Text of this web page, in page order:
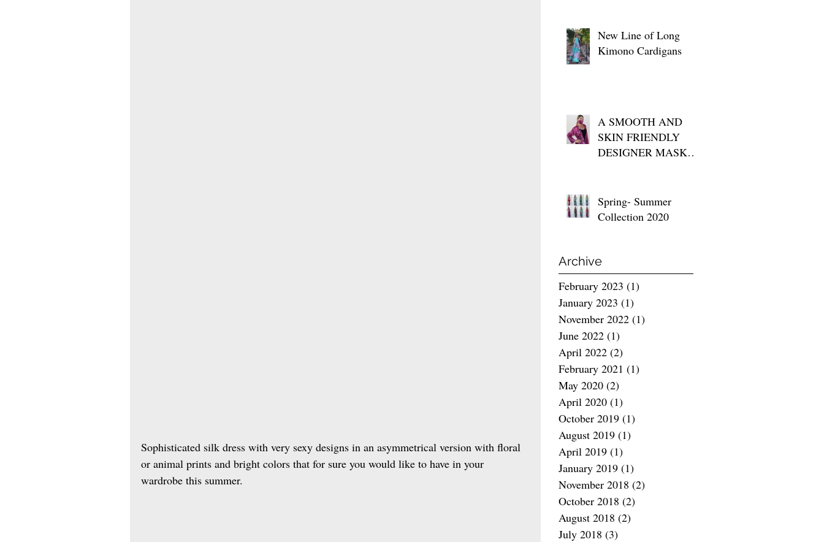
Sophisticated silk dress with very sexy designs in an asymmetrical version with floral
or animal prints and bright colors that for sure you would like to have in your
wardrobe this summer.
New Line of Long
Kimono Cardigans
A SMOOTH AND
SKIN FRIENDLY
DESIGNER MASK
Spring- Summer
Collection 2020
Archive
February 2023 (1)
January 2023 (1)
November 2022 (1)
June 2022 (1)
April 2022 (2)
February 2021 (1)
May 2020 (2)
April 2020 (1)
October 2019 (1)
August 2019 (1)
April 2019 (1)
January 2019 (1)
November 2018 (2)
October 2018 (2)
August 2018 (2)
July 2018 (3)